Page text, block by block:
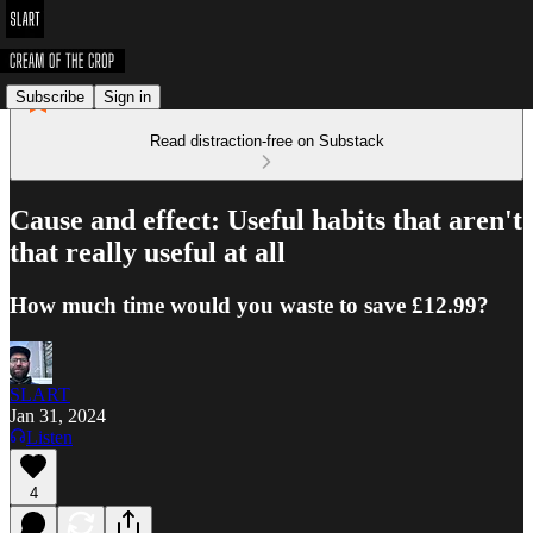
Subscribe Sign in
Read distraction-free on Substack
Cause and effect: Useful habits that aren't
that really useful at all
How much time would you waste to save £12.99?
SLART
Jan 31, 2024
Listen
4